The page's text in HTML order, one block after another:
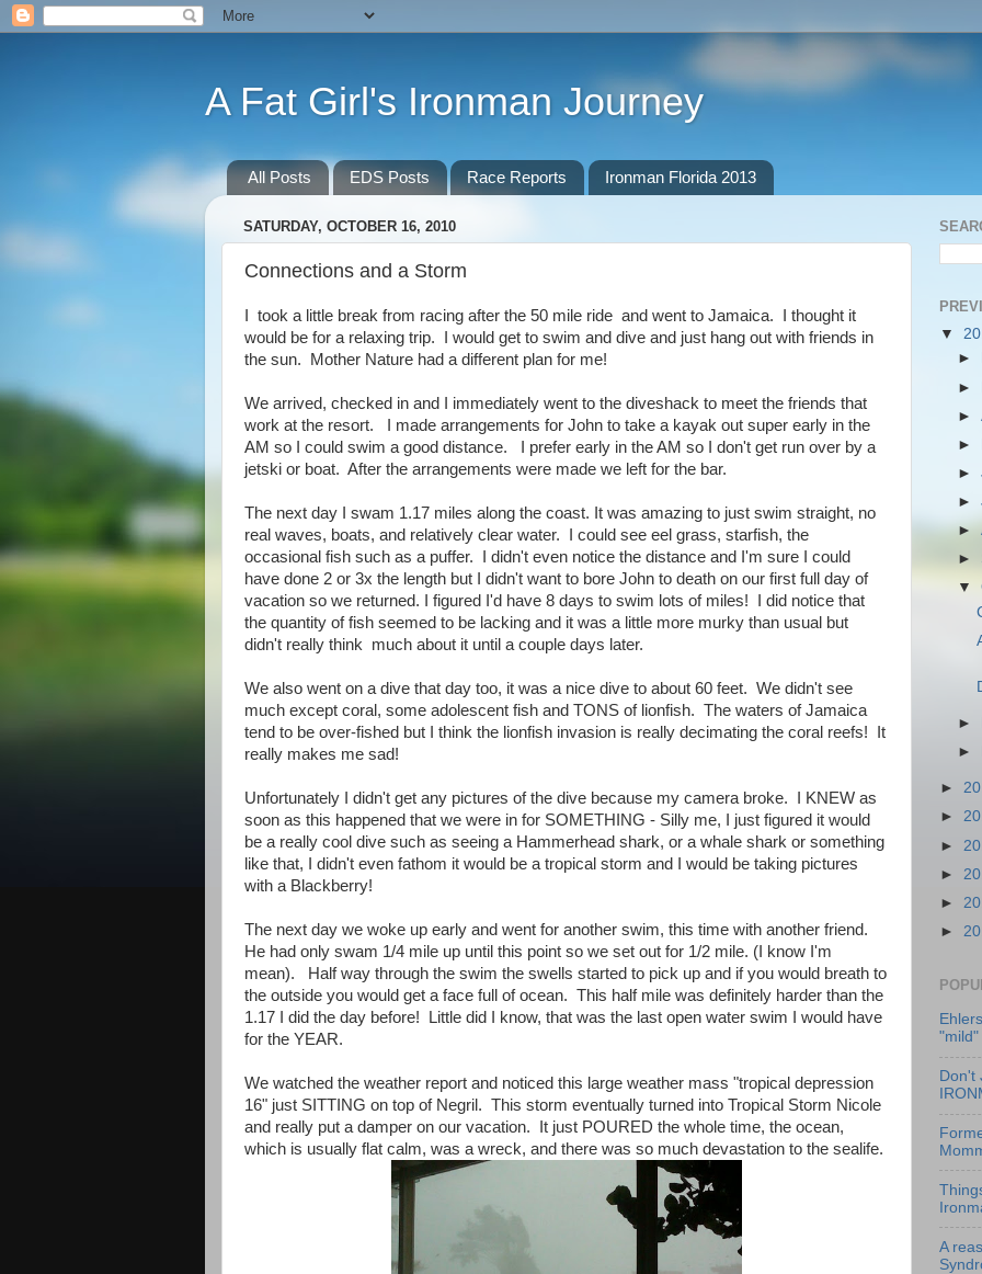
A Fat Girl's Ironman Journey
All Posts EDS Posts Race Reports Ironman Florida 2013
SATURDAY, OCTOBER 16, 2010
Connections and a Storm
I took a little break from racing after the 50 mile ride and went to Jamaica. I thought it
would be for a relaxing trip. I would get to swim and dive and just hang out with friends in
the sun. Mother Nature had a different plan for me!
We arrived, checked in and I immediately went to the diveshack to meet the friends that
work at the resort. I made arrangements for John to take a kayak out super early in the
AM so I could swim a good distance. I prefer early in the AM so I don't get run over by a
jetski or boat. After the arrangements were made we left for the bar.
The next day I swam 1.17 miles along the coast. It was amazing to just swim straight, no
real waves, boats, and relatively clear water. I could see eel grass, starfish, the
occasional fish such as a puffer. I didn't even notice the distance and I'm sure I could
have done 2 or 3x the length but I didn't want to bore John to death on our first full day of
vacation so we returned. I figured I'd have 8 days to swim lots of miles! I did notice that
the quantity of fish seemed to be lacking and it was a little more murky than usual but
didn't really think much about it until a couple days later.
We also went on a dive that day too, it was a nice dive to about 60 feet. We didn't see
much except coral, some adolescent fish and TONS of lionfish. The waters of Jamaica
tend to be over-fished but I think the lionfish invasion is really decimating the coral reefs! It
really makes me sad!
Unfortunately I didn't get any pictures of the dive because my camera broke. I KNEW as
soon as this happened that we were in for SOMETHING - Silly me, I just figured it would
be a really cool dive such as seeing a Hammerhead shark, or a whale shark or something
like that, I didn't even fathom it would be a tropical storm and I would be taking pictures
with a Blackberry!
The next day we woke up early and went for another swim, this time with another friend.
He had only swam 1/4 mile up until this point so we set out for 1/2 mile. (I know I'm
mean). Half way through the swim the swells started to pick up and if you would breath to
the outside you would get a face full of ocean. This half mile was definitely harder than the
1.17 I did the day before! Little did I know, that was the last open water swim I would have
for the YEAR.
We watched the weather report and noticed this large weather mass "tropical depression
16" just SITTING on top of Negril. This storm eventually turned into Tropical Storm Nicole
and really put a damper on our vacation. It just POURED the whole time, the ocean,
which is usually flat calm, was a wreck, and there was so much devastation to the sealife.
▼
►
►
►
►
►
►
►
►
▼
►
►
►
►
►
►
►
►
"mild"
Don't
A